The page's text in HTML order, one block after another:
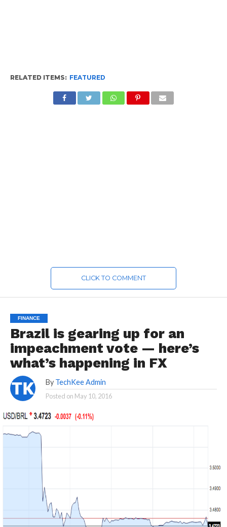
RELATED ITEMS: FEATURED
CLICK TO COMMENT
FINANCE
Brazil is gearing up for an
impeachment vote — here’s
what’s happening in FX
By TechKee Admin
Posted on May 10, 2016